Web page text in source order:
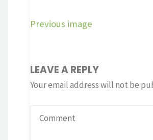
Previous image
LEAVE A REPLY
Your email address will not be